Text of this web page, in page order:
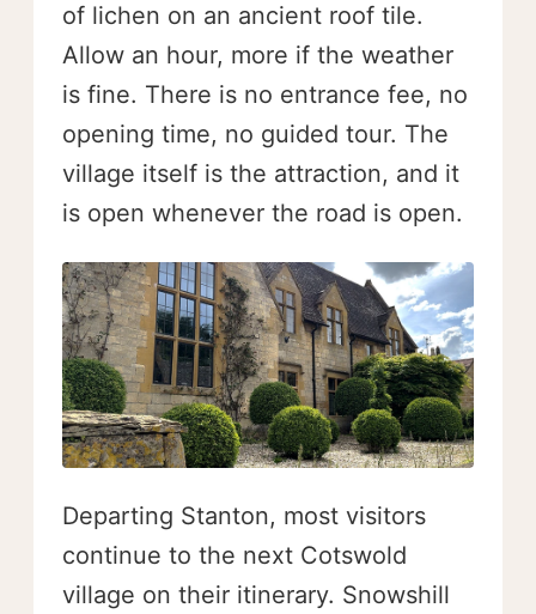
of lichen on an ancient roof tile.
Allow an hour, more if the weather
is fine. There is no entrance fee, no
opening time, no guided tour. The
village itself is the attraction, and it
is open whenever the road is open.
Departing Stanton, most visitors
continue to the next Cotswold
village on their itinerary. Snowshill